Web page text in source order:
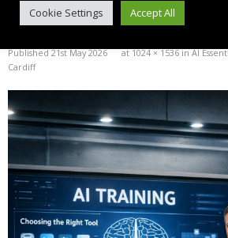
IMAGE
Published21st May 2026 at1024 × 1536inAI
Cardiff
Cookie Settings Accept All